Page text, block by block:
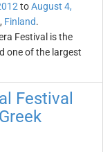
toAugust 4,
, Finland.
Festival is the
one of the largest
Festival